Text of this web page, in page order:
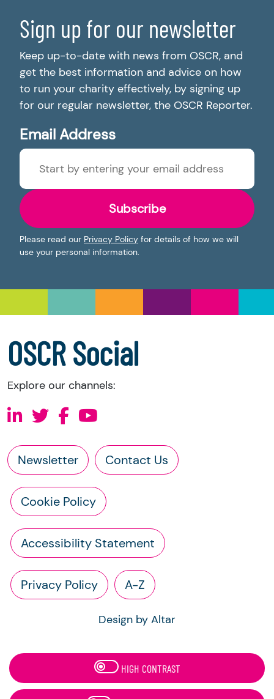
Sign up for our newsletter
Keep up-to-date with news from OSCR, and
get the best information and advice on how
to run your charity effectively, by signing up
for our regular newsletter, the OSCR Reporter.
Email Address
Subscribe
Please read our Privacy Policy for details of how we will
use your personal information.
OSCR Social
Explore our channels:
Newsletter Contact Us
Cookie Policy
Accessibility Statement
Privacy Policy A-Z
Design by Altar
HIGH CONTRAST